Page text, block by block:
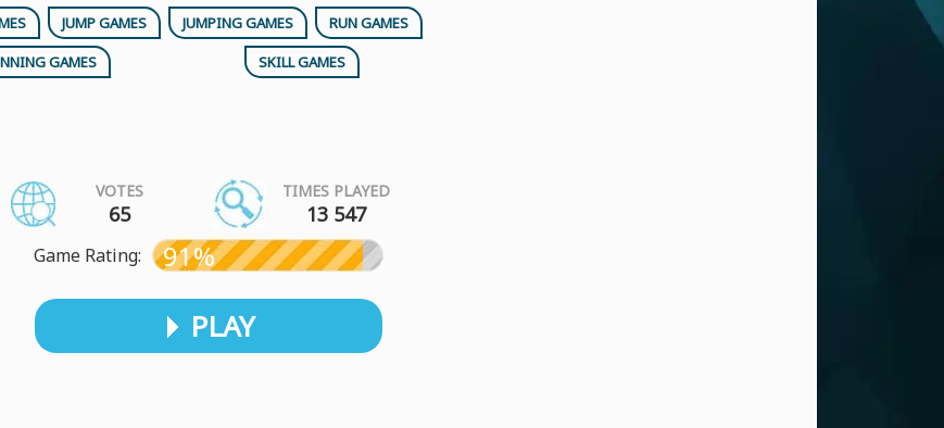
JUMP GAMES JUMPING GAMES
RUN GAMES
GAMES SKILL GAMES
VOTES
65
TIMES PLAYED
13 547
Game Rating: 91%
PLAY